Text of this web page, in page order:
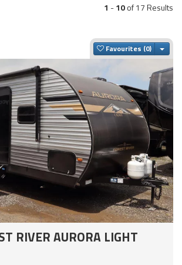
1 -10of 17 Results
Favourites
RIVER AURORA LIGHT